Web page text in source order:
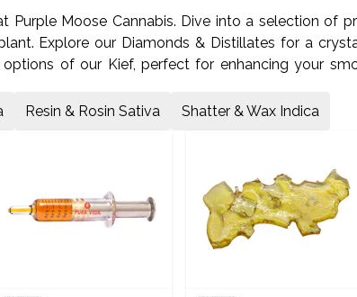
Moose Cannabis. Dive into a selection of
Explore our Diamonds & Distillates for a
of our Kief, perfect for enhancing your
world of cannabis concentrates.
Resin & Rosin Sativa Shatter & Wax Indica